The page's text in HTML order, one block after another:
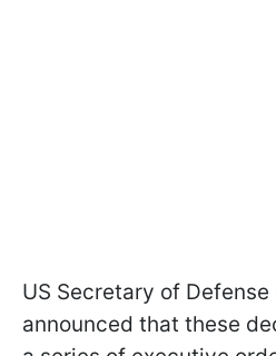
US Secretary of
announced that these